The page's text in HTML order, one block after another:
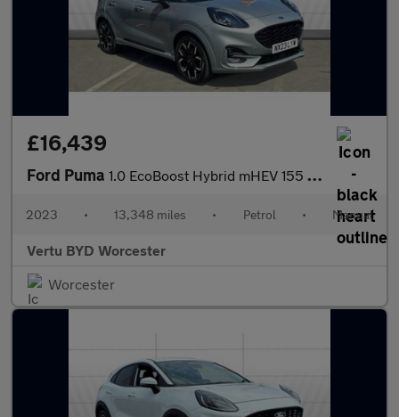
£16,439
Ford Puma 1.0 EcoBoost Hybrid mHEV 155 ST-Line X 5dr Petrol Hatchback
2023 • 13,348 miles • Petrol • Manual
Vertu BYD Worcester
Worcester